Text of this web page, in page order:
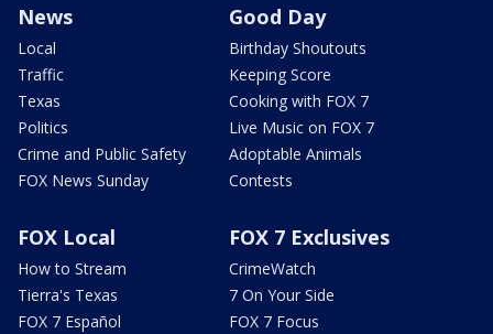
News
Local
Traffic
Texas
Politics
Crime and Public Safety
FOX News Sunday
Good Day
Birthday Shoutouts
Keeping Score
Cooking with FOX 7
Live Music on FOX 7
Adoptable Animals
Contests
FOX Local
How to Stream
Tierra's Texas
FOX 7 Español
FOX 7 Exclusives
CrimeWatch
7 On Your Side
FOX 7 Focus